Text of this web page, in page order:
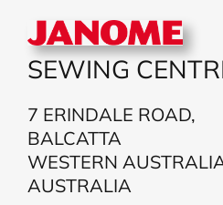
Contact Us
SEWING
7 ERINDALE ROAD,
BALCATTA
WESTERN
AUSTRALIA